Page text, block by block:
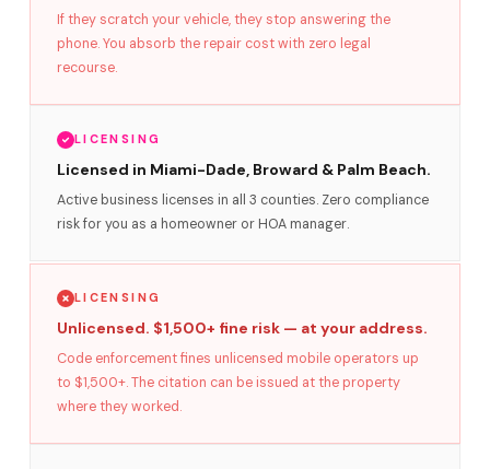
If they scratch your vehicle, they stop answering the
phone. You absorb the repair cost with zero legal
recourse.
LICENSING
Licensed in Miami-Dade, Broward & Palm Beach.
Active business licenses in all 3 counties. Zero compliance
risk for you as a homeowner or HOA manager.
LICENSING
Unlicensed. $1,500+ fine risk — at your address.
Code enforcement fines unlicensed mobile operators up
to $1,500+. The citation can be issued at the property
where they worked.